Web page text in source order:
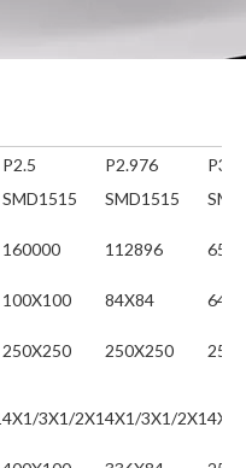
P2.5 P2.976
SMD1515 SMD1515
160000 112896
100X100 84X84
250X250 250X250
4X1/3X1/2X14X1/3X1/2X1